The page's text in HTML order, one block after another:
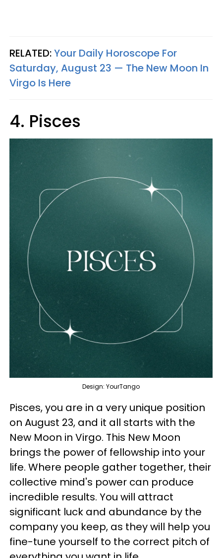
RELATED:Your Daily Horoscope For
Saturday, August 23 — The New Moon In
Virgo Is Here
4. Pisces
Design: YourTango
Pisces, you are in a very unique position
on August 23, and it all starts with the
New Moon in Virgo. This New Moon
brings the power of fellowship into your
life. Where people gather together, their
collective mind's power can produce
incredible results. You will attract
significant luck and abundance by the
company you keep, as they will help you
fine-tune yourself to the correct pitch of